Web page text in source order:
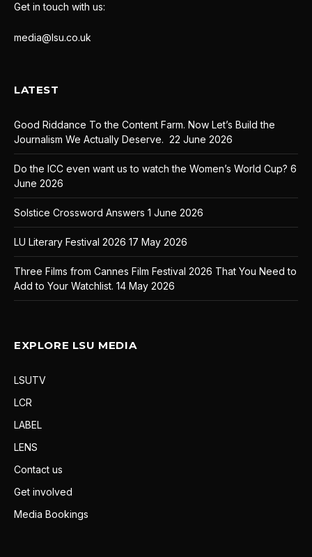
Get in touch with us:
media@lsu.co.uk
LATEST
Good Riddance To the Content Farm. Now Let’s Build the
Journalism We Actually Deserve. 22 June 2026
Do the ICC even want us to watch the Women’s World Cup? 6
June 2026
Solstice Crossword Answers 1 June 2026
LU Literary Festival 2026 17 May 2026
Three Films from Cannes Film Festival 2026 That You Need to
Add to Your Watchlist. 14 May 2026
EXPLORE LSU MEDIA
LSUTV
LCR
LABEL
LENS
Contact us
Get involved
Media Bookings